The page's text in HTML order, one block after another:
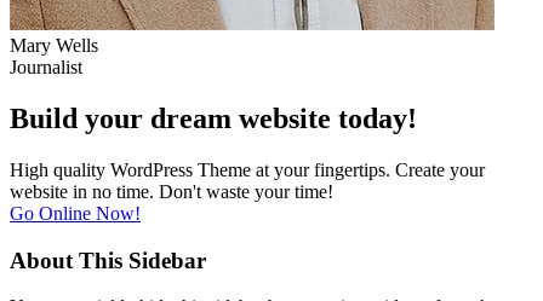
Mary Wells
Journalist
Build your dream website today!
High quality WordPress Theme at your fingertips. Create your
website in no time. Don't waste your time!
Go Online Now!
About This Sidebar